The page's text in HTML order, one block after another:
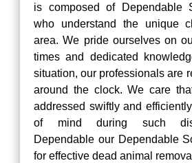
is composed of Dependable
who understand the unique
area. We pride ourselves on
times and dedicated
situation, our professionals are
around the clock. We care
addressed swiftly and
of mind during such
Dependable our Dependable
for effective dead animal